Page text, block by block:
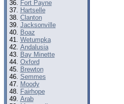
Fort Payne
Hartselle
Clanton
Jacksonville
Boaz
Wetumpka
Andalusia
Bay Minette
Oxford
Brewton
Semmes
Moody
Fairhope
Arab